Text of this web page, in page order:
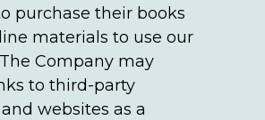
purchase their books
materials to use our
Company may
to third-party
websites as a